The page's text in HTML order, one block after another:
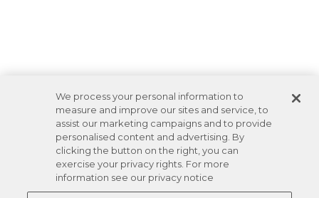
We process your personal information to
measure and improve our sites and service, to
assist our marketing campaigns and to provide
personalised content and advertising. By
clicking the button on the right, you can
exercise your privacy rights. For more
information see our privacy notice